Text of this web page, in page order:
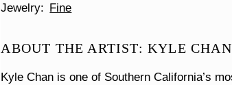
Jewelry
Fine
ABOUT THE ARTIST: KYLE CHAN
Kyle Chan is one of Southern California’s